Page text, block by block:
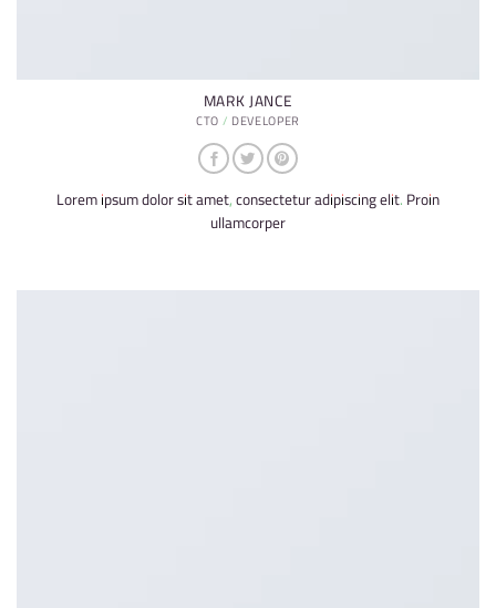
MARK JANCE
CTO / DEVELOPER
Lorem ipsum dolor sit amet, consectetur adipiscing elit. Proin
ullamcorper